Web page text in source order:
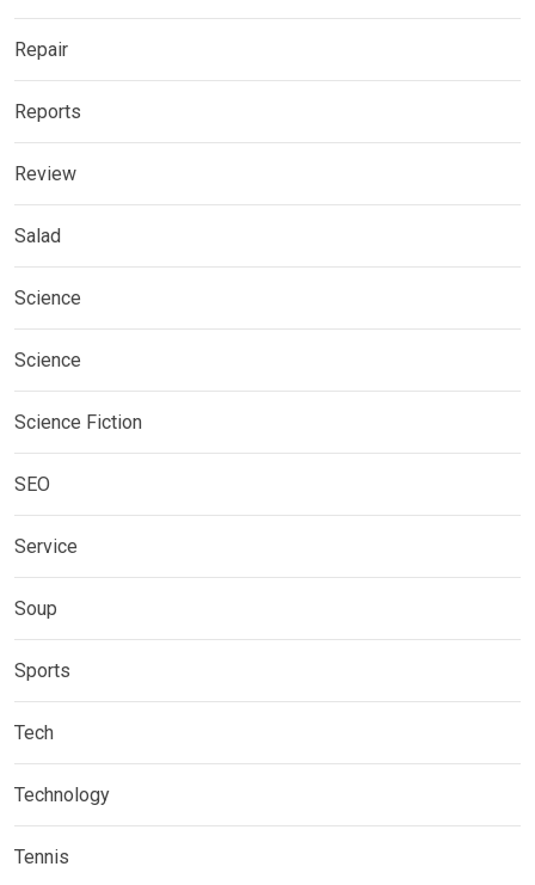
Repair
Reports
Review
Salad
Science
Science
Science Fiction
SEO
Service
Soup
Sports
Tech
Technology
Tennis